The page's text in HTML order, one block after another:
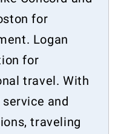
for
Logan
for
travel. With
and
traveling